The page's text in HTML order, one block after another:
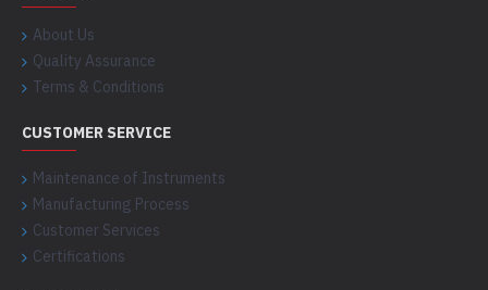
About Us
Quality Assurance
Terms & Conditions
CUSTOMER SERVICE
Maintenance of Instruments
Manufacturing Process
Customer Services
Certifications